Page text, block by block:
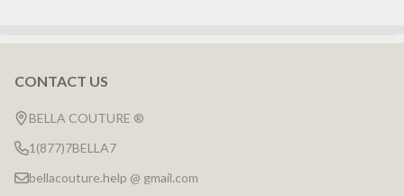
Footer
Start
CONTACT US
BELLA COUTURE ®
1(877)7BELLA7
bellacouture.help @ gmail.com